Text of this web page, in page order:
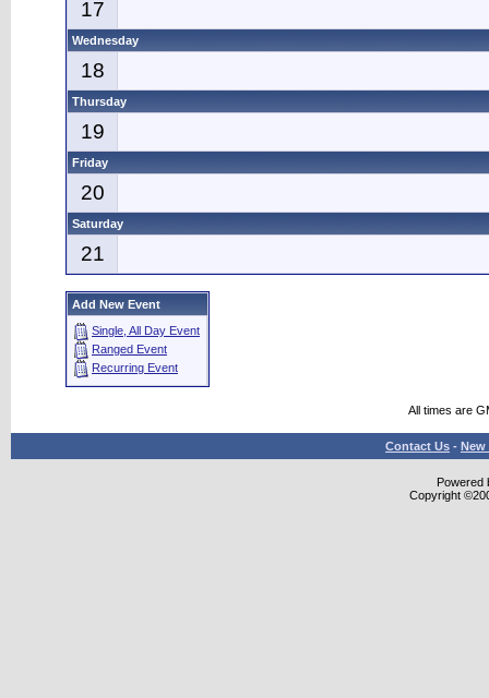
17
Wednesday
18
Thursday
19
Friday
20
Saturday
21
Add New Event
Single, All Day Event
Ranged Event
Recurring Event
All times are
Contact Us - New
Powered
Copyright